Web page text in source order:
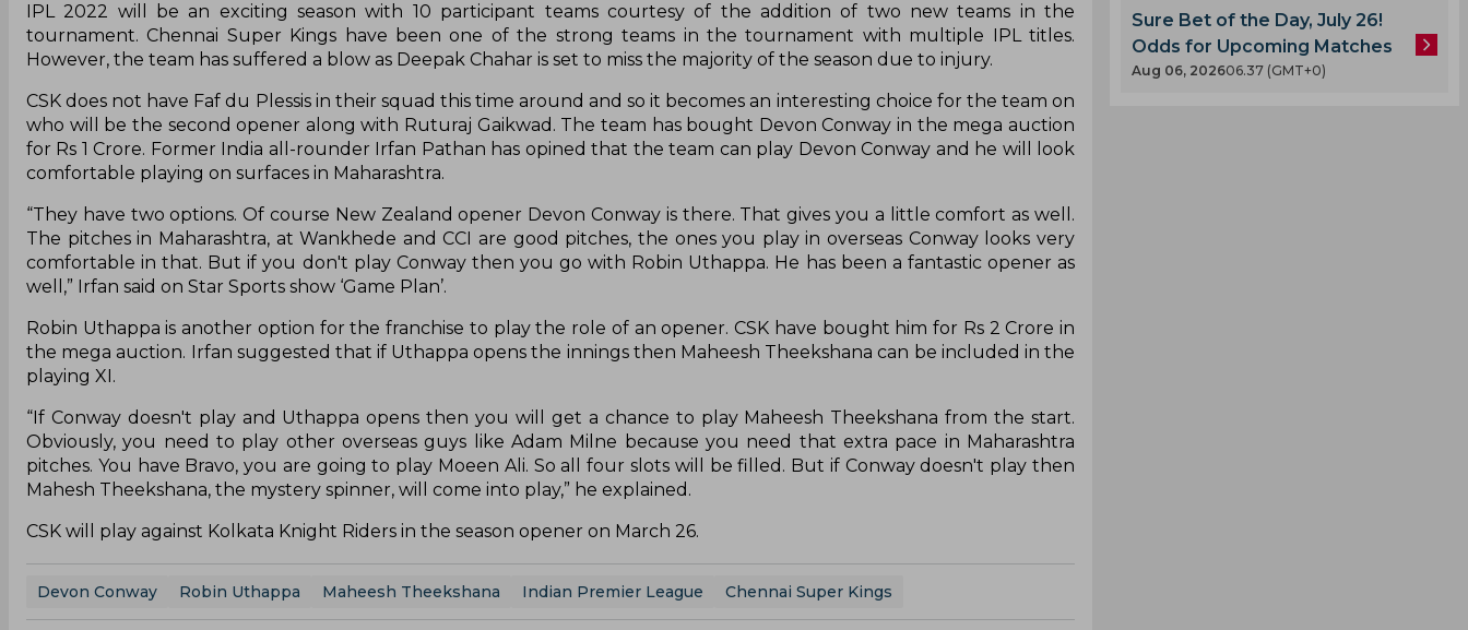
IPL 2022 will be an exciting season with 10 participant teams courtesy of the addition of two new teams in the
tournament. Chennai Super Kings have been one of the strong teams in the tournament with multiple IPL titles.
However, the team has suffered a blow as Deepak Chahar is set to miss the majority of the season due to injury.
CSK does not have Faf du Plessis in their squad this time around and so it becomes an interesting choice for the team on
who will be the second opener along with Ruturaj Gaikwad. The team has bought Devon Conway in the mega auction
for Rs 1 Crore. Former India all-rounder Irfan Pathan has opined that the team can play Devon Conway and he will look
comfortable playing on surfaces in Maharashtra.
“They have two options. Of course New Zealand opener Devon Conway is there. That gives you a little comfort as well.
The pitches in Maharashtra, at Wankhede and CCI are good pitches, the ones you play in overseas Conway looks very
comfortable in that. But if you don't play Conway then you go with Robin Uthappa. He has been a fantastic opener as
well,” Irfan said on Star Sports show ‘Game Plan’.
Robin Uthappa is another option for the franchise to play the role of an opener. CSK have bought him for Rs 2 Crore in
the mega auction. Irfan suggested that if Uthappa opens the innings then Maheesh Theekshana can be included in the
playing XI.
“If Conway doesn't play and Uthappa opens then you will get a chance to play Maheesh Theekshana from the start.
Obviously, you need to play other overseas guys like Adam Milne because you need that extra pace in Maharashtra
pitches. You have Bravo, you are going to play Moeen Ali. So all four slots will be filled. But if Conway doesn't play then
Mahesh Theekshana, the mystery spinner, will come into play,” he explained.
CSK will play against Kolkata Knight Riders in the season opener on March 26.
Devon Conway Robin Uthappa Maheesh Theekshana Indian Premier League Chennai Super Kings
Sure Bet of the Day, July 26!
Odds for Upcoming Matches
Aug 06, 202606.37 (GMT+0)